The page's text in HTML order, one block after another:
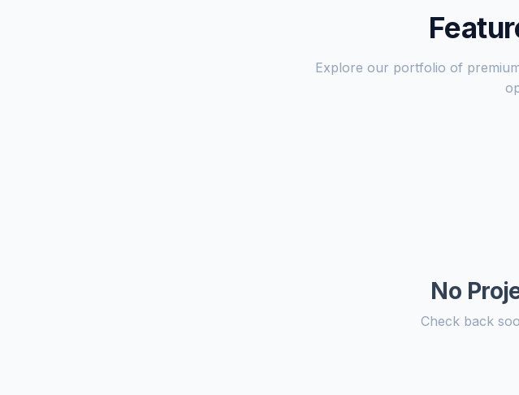
Explore our portfolio of
No
Check back